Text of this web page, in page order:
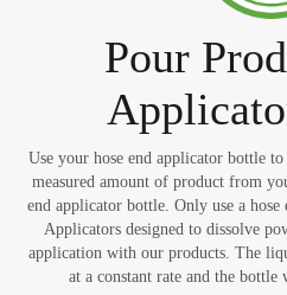
Pour
Use your hose end applicator bottle
measured amount of product from
end applicator bottle. Only use a
Applicators designed to dissolve
application with our products. The
at a constant rate and the